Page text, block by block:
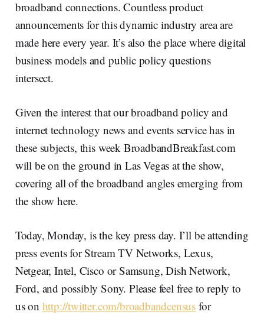
broadband connections. Countless product
announcements for this dynamic industry area are
made here every year. It’s also the place where digital
business models and public policy questions
intersect.
Given the interest that our broadband policy and
internet technology news and events service has in
these subjects, this week BroadbandBreakfast.com
will be on the ground in Las Vegas at the show,
covering all of the broadband angles emerging from
the show here.
Today, Monday, is the key press day. I’ll be attending
press events for Stream TV Networks, Lexus,
Netgear, Intel, Cisco or Samsung, Dish Network,
Ford, and possibly Sony. Please feel free to reply to
us on http://twitter.com/broadbandcensus for